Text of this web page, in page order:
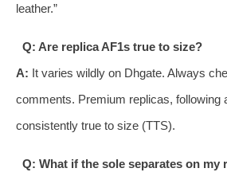
leather.”
Q: Are replica AF1s true to size?
A: It varies wildly on Dhgate. Always
comments. Premium replicas, following
consistently true to size (TTS).
Q: What if the sole separates on my